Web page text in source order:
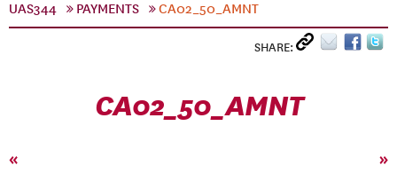
UAS344
PAYMENTS CA02_50_AMNT
SHARE:
CA02_50_AMNT
« »